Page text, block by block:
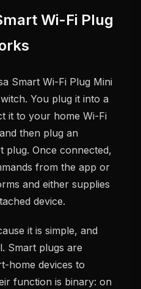
Wi-Fi Plug
Smart Wi-Fi Plug Mini
You plug it into a
it to your home Wi-Fi
then plug an
plug. Once connected,
from the app or
and either supplies
device.
it is simple, and
Smart plugs are
home devices to
function is binary: on